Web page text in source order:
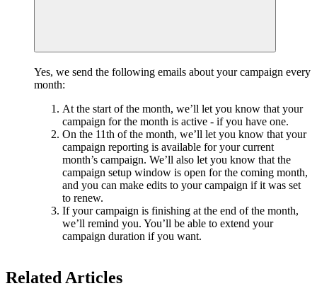
Yes, we send the following emails about your campaign every
month:
At the start of the month, we’ll let you know that your
campaign for the month is active - if you have one.
On the 11th of the month, we’ll let you know that your
campaign reporting is available for your current
month’s campaign. We’ll also let you know that the
campaign setup window is open for the coming month,
and you can make edits to your campaign if it was set
to renew.
If your campaign is finishing at the end of the month,
we’ll remind you. You’ll be able to extend your
campaign duration if you want.
Related Articles